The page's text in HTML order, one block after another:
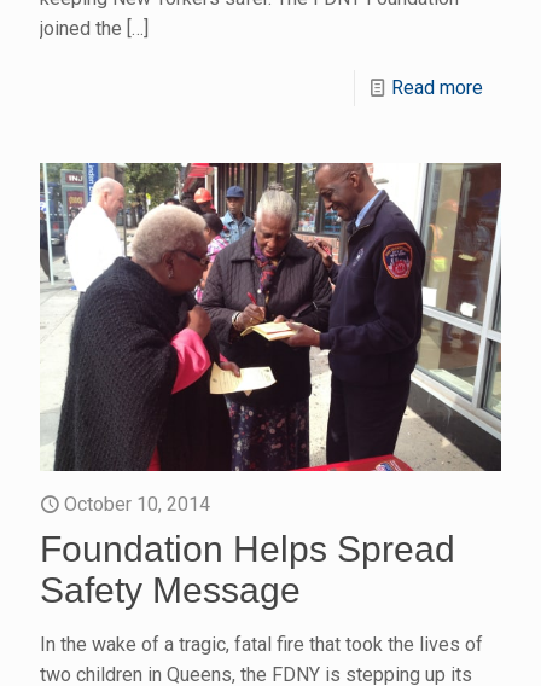
joined the […]
Read more
October 10, 2014
Foundation Helps Spread
Safety Message
In the wake of a tragic, fatal fire that took the lives of
two children in Queens, the FDNY is stepping up its